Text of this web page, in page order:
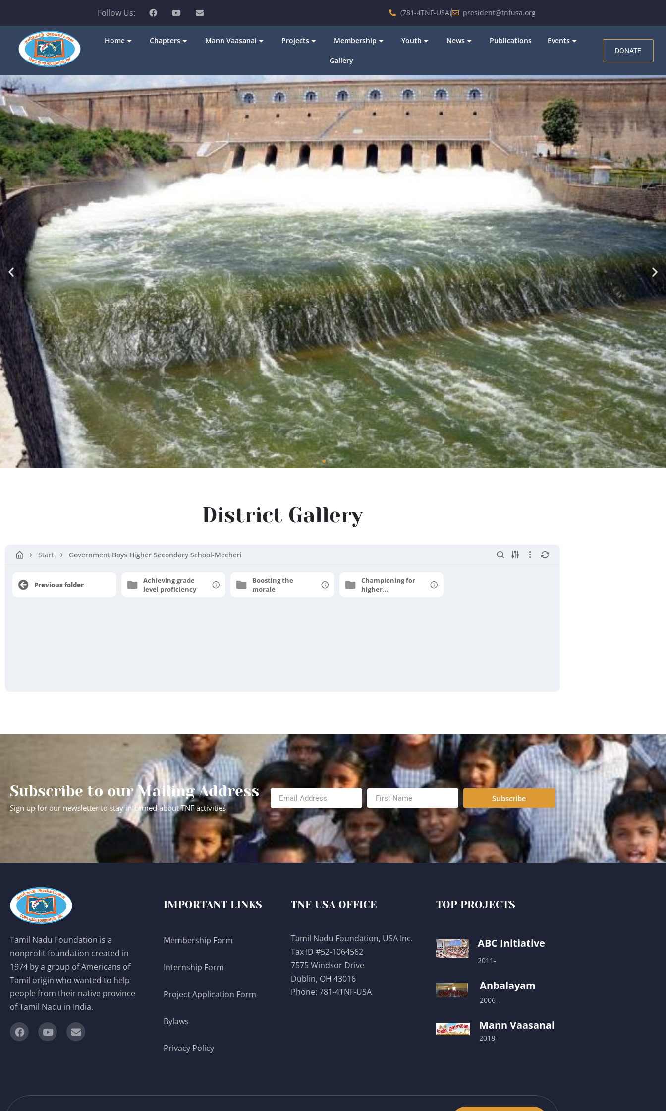
Follow Us: (781-4TNF-USA) president@tnfusa.org
Home Chapters Mann Vaasanai Projects Membership Youth News Publications Events
Gallery
DONATE
District
District Gallery
Start Government Boys Higher Secondary School-Mecheri
Previous folder
Achieving grade
level proficiency
Boosting the
morale
Championing for
higher
Subscribe to our Mailing Address
Sign up for our newsletter to stay informed about TNF activities
Subscribe
Tamil Nadu Foundation is a
nonprofit foundation created in
1974 by a group of Americans of
Tamil origin who wanted to help
people from their native province
of Tamil Nadu in India.
IMPORTANT LINKS
Membership Form
Internship Form
Project Application Form
Bylaws
Privacy Policy
TNF USA OFFICE
Tamil Nadu Foundation, USA Inc.
Tax ID #52-1064562
7575 Windsor Drive
Dublin, OH 43016
Phone:781-4TNF-USA
TOP PROJECTS
ABC Initiative
2011-
Anbalayam
2006-
Mann Vaasanai
2018-